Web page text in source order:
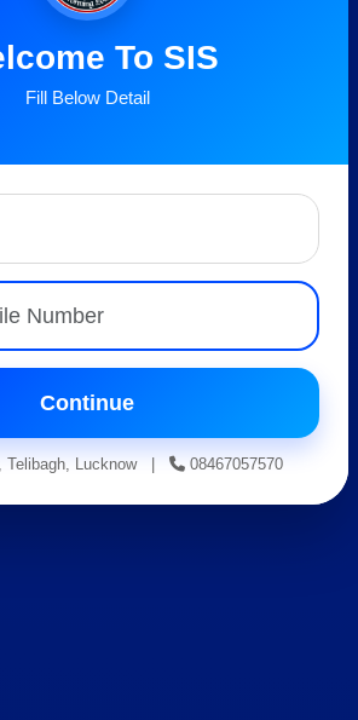
RMS &
Coaching
• Hostel Facility • Result Oriented
Guidance
To SIS
Fill Below Detail
Continue
Telibagh, Lucknow | 08467057570